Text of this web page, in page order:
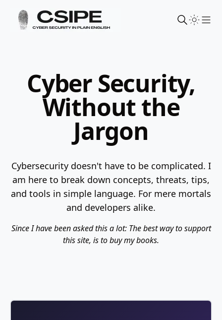
Cyber Security,
Without the
Jargon
Cybersecurity doesn't have to be complicated. I
am here to break down concepts, threats, tips,
and tools in simple language. For mere mortals
and developers alike.
Since I have been asked this a lot: The best way to support
this site, is to buy my books.